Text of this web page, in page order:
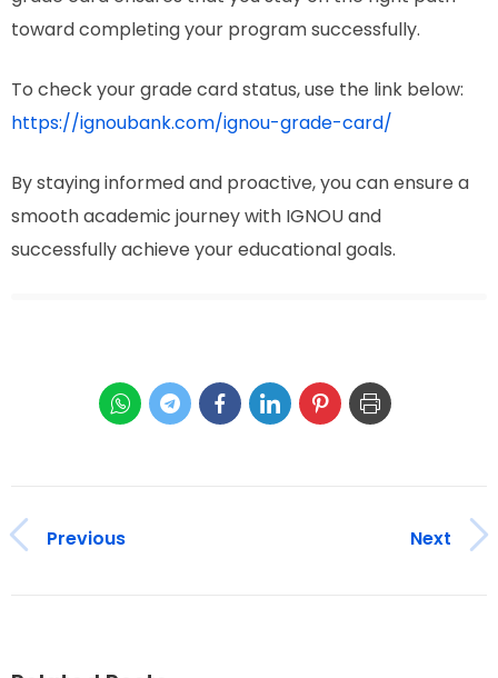
toward completing your program successfully.
To check your grade card status, use the link below:
https://ignoubank.com/ignou-grade-card/
By staying informed and proactive, you can ensure a
smooth academic journey with IGNOU and
successfully achieve your educational goals.
Previous Next